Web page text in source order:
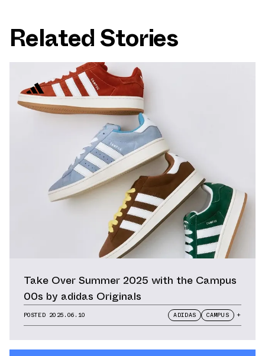
Related Stories
Take Over Summer 2025 with the Campus
00s by adidas Originals
POSTED 2025.06.10 ADIDAS CAMPUS +